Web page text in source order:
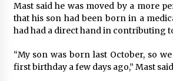
Mast said he was moved by a more
that his son had been born in a
had had a direct hand in contributing
“My son was born last October, so
first birthday a few days ago,” Mast